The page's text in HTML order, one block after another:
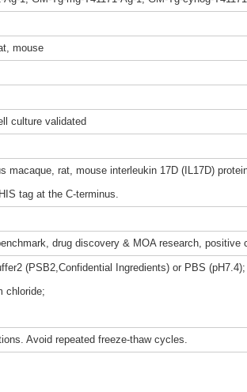
mouse
culture validated
macaque, rat, mouse interleukin 17D (IL17D)
tag at the C-terminus.
drug discovery & MOA research, positive
(PSB2,Confidential Ingredients) or PBS (pH7.4);
chloride;
Avoid repeated freeze-thaw cycles.